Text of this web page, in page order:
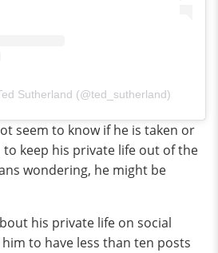
Sutherland (@ted_sutherland)
seem to know if he is taken or
to keep his private life out of the
wondering, he might be
his private life on social
to have less than ten posts